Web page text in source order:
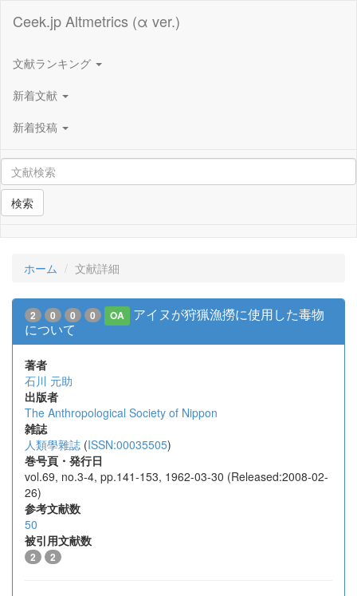
Ceek.jp Altmetrics (α ver.)
文献ランキング
新着文献
新着投稿
検索
ホーム 文献詳細
2 0 0 0 OA
アイヌが狩猟漁撈に使用した毒物
について
著者
石川 元助
出版者
The Anthropological Society of Nippon
雑誌
人類學雜誌 (ISSN:00035505)
巻号頁・発行日
vol.69, no.3-4, pp.141-153, 1962-03-30 (Released:2008-02-
26)
参考文献数
50
被引用文献数
2 2